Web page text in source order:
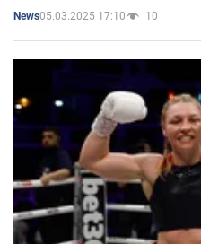
News05.03.2025 17:10 10